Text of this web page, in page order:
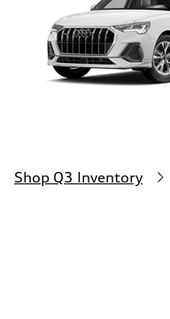
Shop Q3 Inventory